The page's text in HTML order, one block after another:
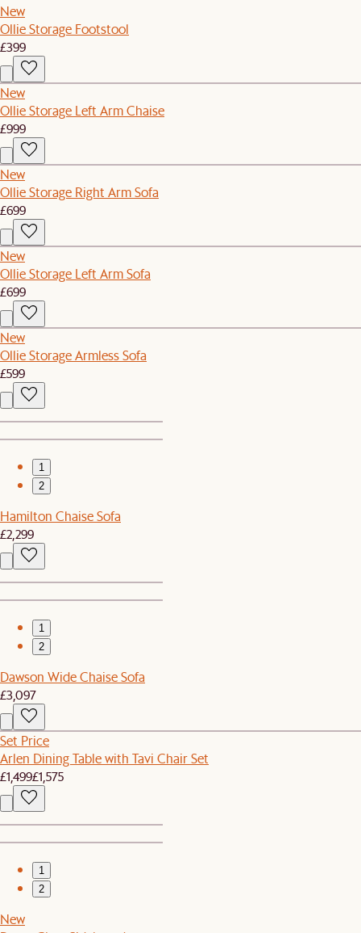
New
Ollie Storage Footstool
£399
New
Ollie Storage Left Arm Chaise
£999
New
Ollie Storage Right Arm Sofa
£699
New
Ollie Storage Left Arm Sofa
£699
New
Ollie Storage Armless Sofa
£599
1
2
Hamilton Chaise Sofa
£2,299
1
2
Dawson Wide Chaise Sofa
£3,097
Set Price
Arlen Dining Table with Tavi Chair Set
£1,499£1,575
1
2
New